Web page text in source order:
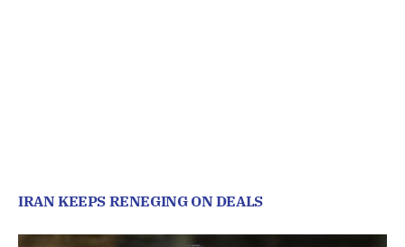
IRAN KEEPS RENEGING ON DEALS